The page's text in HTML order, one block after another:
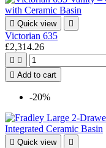
 Quick view 
Victorian 635
£2,314.26
 
 Add to cart
-20%
 Quick view 